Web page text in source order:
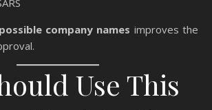
company names improves the
Use This